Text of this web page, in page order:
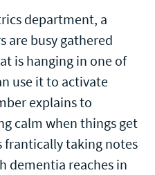
department, a
are busy gathered
is hanging in one of
use it to activate
explains to
calm when things get
frantically taking notes
dementia reaches in